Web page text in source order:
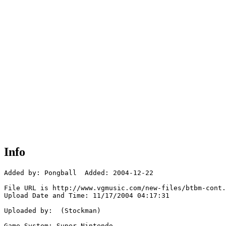
Info
Added by: Pongball  Added: 2004-12-22
File URL is http://www.vgmusic.com/new-files/btbm-
Upload Date and Time: 11/17/2004 04:17:31
Uploaded by:  (Stockman)